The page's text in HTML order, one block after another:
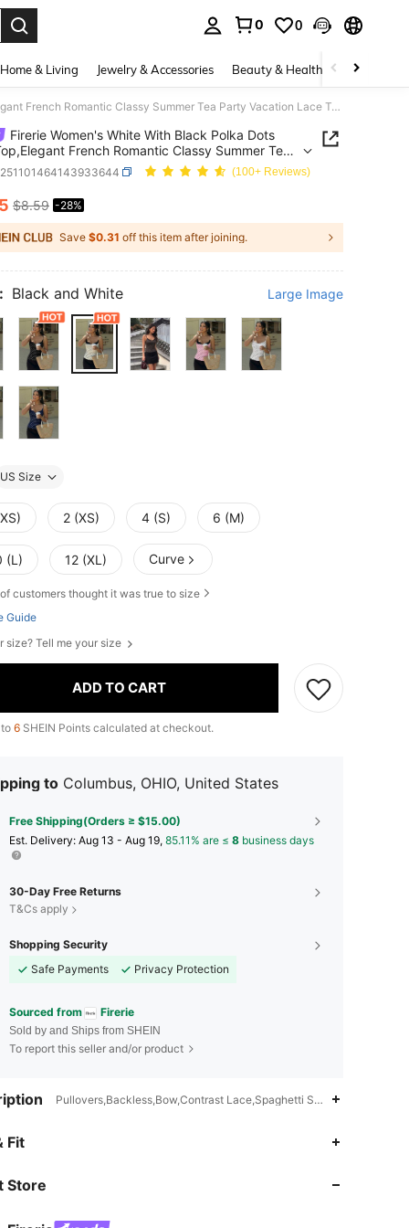
0 0
Home & Living Jewelry & Accessories Beauty & Health Baby &
Firerie Women's White With Black Polka Dots Cami Top,Elegant French Romantic Classy Summer Tea Party Vacation Lace Trim Corset,Versatile Holiday Top
Firerie Women's White With Black Polka Dots
French Romantic Classy Summer Tea
Lace Trim Corset,Versatile Holiday Top(100+ Reviews)
AND AVAILABILITY
$8.59 -28%
Save $0.31 off this item after joining.
Black and White Large Image
US Size
2 (XS) 4 (S) 6 (M)
(L) 12 (XL) Curve
of customers thought it was true to size
Guide
size? Tell me your size
ADD TO CART
6 SHEIN Points calculated at checkout.
to Columbus, OHIO, United States
Free Shipping(Orders ≥ $15.00)
​Est. Delivery: Aug 13 - Aug 19, 85.11% are ≤ 8 business days
30-Day Free Returns
T&Cs apply
Shopping Security
Safe Payments
Privacy Protection
Sourced from Firerie
Sold by and Ships from SHEIN
To report this seller and/or product
Pullovers,Backless,Bow,Contrast Lace,Spaghetti Strap
Fit
Store
4.83